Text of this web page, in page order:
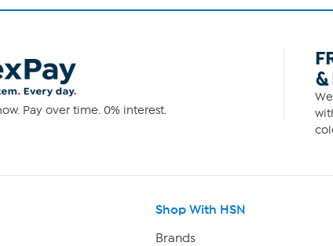
Pay over time. 0% interest.
&
Shop With HSN
Brands